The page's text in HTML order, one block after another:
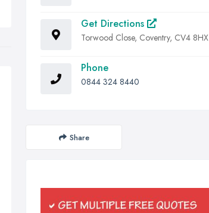
Get Directions
Torwood Close, Coventry, CV4 8HX
Phone
0844 324 8440
Share